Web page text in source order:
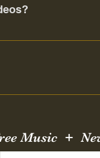
This does not
other artists, and
Music +